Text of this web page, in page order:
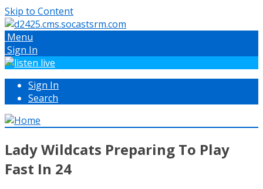
Skip to Content
Menu
Sign In
Sign In
Search
Lady Wildcats Preparing To Play
Fast In 24